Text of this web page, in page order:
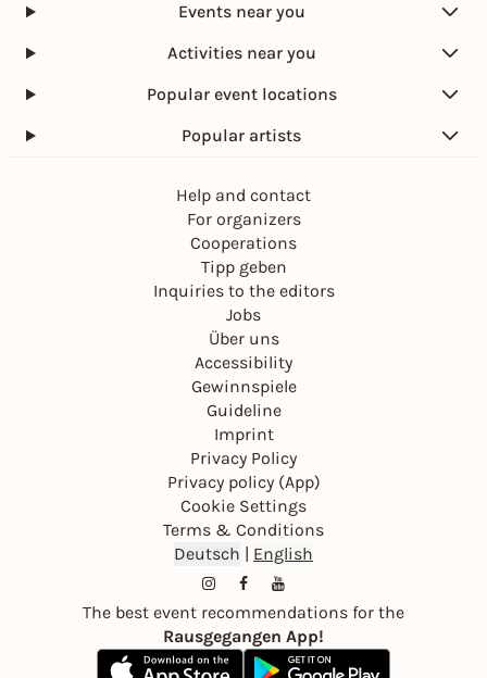
Events near you
Activities near you
Popular event locations
Popular artists
Help and contact
For organizers
Cooperations
Tipp geben
Inquiries to the editors
Jobs
Über uns
Accessibility
Gewinnspiele
Guideline
Imprint
Privacy Policy
Privacy policy (App)
Cookie Settings
Terms & Conditions
Deutsch | English
The best event recommendations for the
Rausgegangen App!